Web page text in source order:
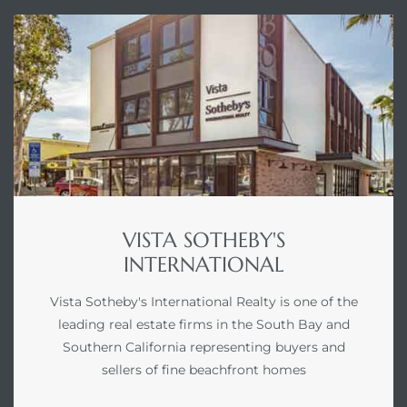
VISTA SOTHEBY'S
INTERNATIONAL
Vista Sotheby's International Realty is one of the
leading real estate firms in the South Bay and
Southern California representing buyers and
sellers of fine beachfront homes